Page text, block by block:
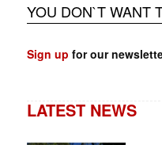
YOU DON`T WANT
Sign up for our
LATEST NEWS